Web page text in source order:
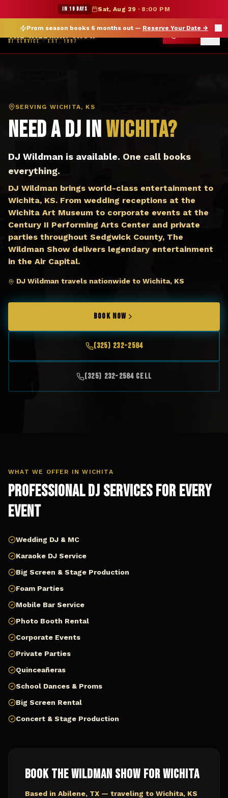
★ WILDMAN SUMMER SALE — 15% OFF SELECT MERCH
Prom season books 6 months out — Reserve Your Date →
IN 19 DAYS Sat, Aug 29 · 8:00 PM
THE WILDMAN SHOW
DJ SERVICE · EST. 1997
DJ Wichita KS — The Wildman Show DJ Service
SERVING WICHITA, KS
Need a DJ inWichita?
DJ Wildman is available. One call books
everything.
DJ Wildman brings world-class entertainment to
Wichita, KS. From wedding receptions at the
Wichita Art Museum to corporate events at the
Century II Performing Arts Center and private
parties throughout Sedgwick County, The
Wildman Show delivers legendary entertainment
in the Air Capital.
DJ Wildman travels nationwide to Wichita, KS
BOOK NOW
(325) 232-2584
(325) 232-2584 Cell
WHAT WE OFFER INWICHITA
Professional DJ Services for Every
Event
Wedding DJ & MC
Karaoke DJ Service
Big Screen & Stage Production
Foam Parties
Mobile Bar Service
Photo Booth Rental
Corporate Events
Private Parties
Quinceañeras
School Dances & Proms
Big Screen Rental
Concert & Stage Production
Book The Wildman Show forWichita
Based in Abilene, TX — traveling to Wichita, KS